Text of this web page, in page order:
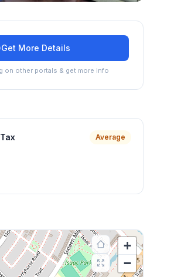
Get More Details
on other portals & get more info
Average
+
−